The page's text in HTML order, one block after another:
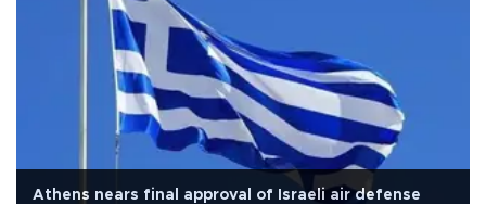
Athens nears final approval of Israeli air defense